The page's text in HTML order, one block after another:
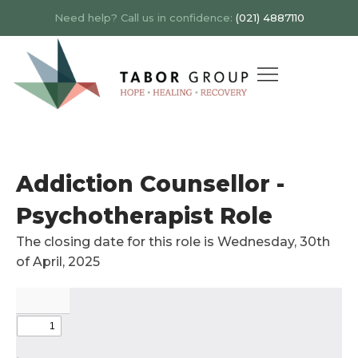
Need help? Call us in confidence: (021) 4887110
Addiction Counsellor -
Psychotherapist Role
The closing date for this role is Wednesday, 30th
of April, 2025